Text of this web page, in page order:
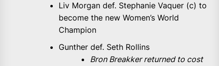
Liv Morgan def. Stephanie Vaquer (c) to
become the new Women’s World
Champion
Gunther def. Seth Rollins
Bron Breakker returned to cost